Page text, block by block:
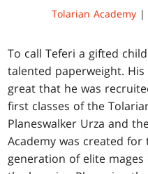
Tolarian Academy|
To call Teferi a gifted
talented paperweight.
great that he was
first classes of the
Planeswalker Urza and
Academy was created
generation of elite